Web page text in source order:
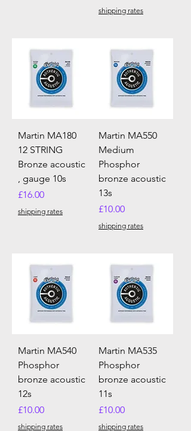
shipping rates
Martin MA180
12 STRING
Bronze acoustic
, gauge 10s
Price
£16.00
shipping rates
Martin MA550
Medium
Phosphor
bronze acoustic
13s
Price
£10.00
shipping rates
Martin MA540
Phosphor
bronze acoustic
12s
Price
£10.00
shipping rates
Martin MA535
Phosphor
bronze acoustic
11s
Price
£10.00
shipping rates